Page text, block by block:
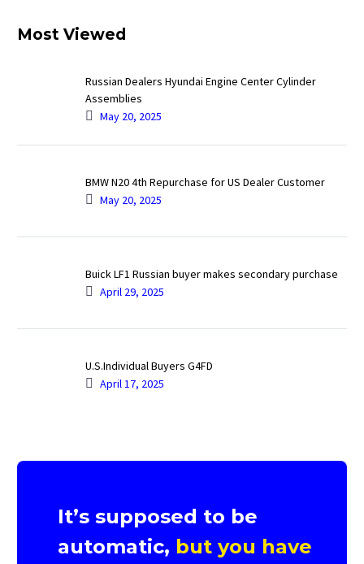
Most Viewed
Russian Dealers Hyundai Engine Center Cylinder
Assemblies
May 20, 2025
BMW N20 4th Repurchase for US Dealer Customer
May 20, 2025
Buick LF1 Russian buyer makes secondary purchase
April 29, 2025
U.S.Individual Buyers G4FD
April 17, 2025
It’s supposed to be
automatic, but you have